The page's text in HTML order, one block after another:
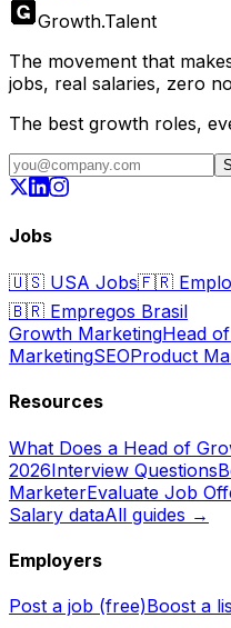
Growth.Talent
The movement that
jobs, real salaries, zero
The best growth roles,
Jobs
🇺🇸 USA Jobs🇫🇷
🇧🇷 Empregos Brasil
Growth MarketingHead
MarketingSEOProduct
Resources
What Does a Head of
2026Interview Questions
MarketerEvaluate Job
Salary dataAll guides →
Employers
Post a job (free)Boost a